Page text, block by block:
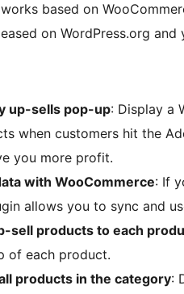
based on
on WordPress.org
up-sells pop-up: Display a
when customers hit the
you more profit.
with WooCommerce: If
allows you to sync and
sell products to each
of each product.
products in the category: